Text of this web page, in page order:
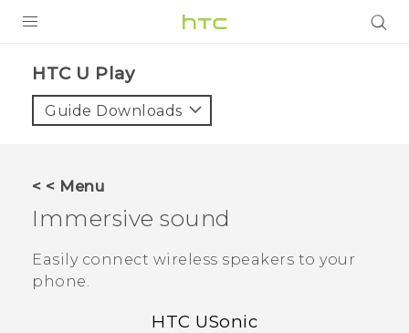
HTC U Play‎
Guide Downloads
< < Menu
Immersive sound
Easily connect wireless speakers to your
phone.
HTC USonic